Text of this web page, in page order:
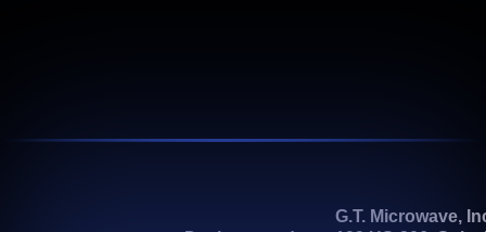
G.T. Microwave,